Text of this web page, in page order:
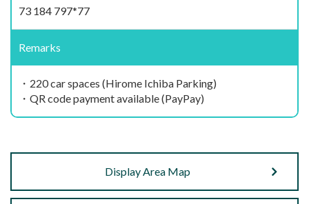
73 184 797*77
Remarks
・220 car spaces (Hirome Ichiba Parking)
・QR code payment available (PayPay)
Display Area Map